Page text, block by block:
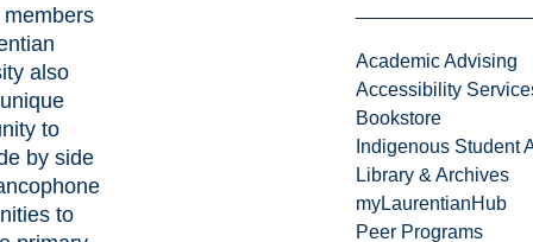
Academic Advising
Accessibility
Bookstore
Indigenous Student
Library & Archives
myLaurentianHub
Peer Programs
also
to
by side
to